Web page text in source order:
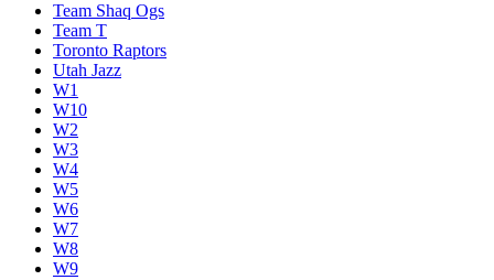
Team Shaq Ogs
Team T
Toronto Raptors
Utah Jazz
W1
W10
W2
W3
W4
W5
W6
W7
W8
W9